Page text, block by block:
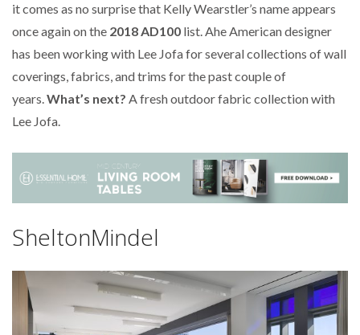
it comes as no surprise that Kelly Wearstler’s name appears
once again on the 2018 AD100 list. Ahe American designer
has been working with Lee Jofa for several collections of wall
coverings, fabrics, and trims for the past couple of
years.What’s next? A fresh outdoor fabric collection with
Lee Jofa.
SheltonMindel